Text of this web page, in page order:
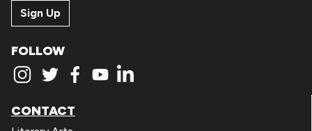
Sign Up
FOLLOW
CONTACT